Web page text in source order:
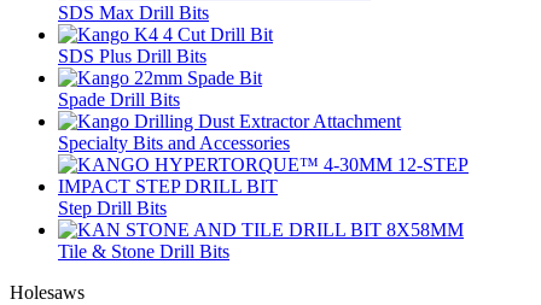
SDS Max Drill Bits
SDS Plus Drill Bits
Spade Drill Bits
Specialty Bits and Accessories
Step Drill Bits
Tile & Stone Drill Bits
Holesaws